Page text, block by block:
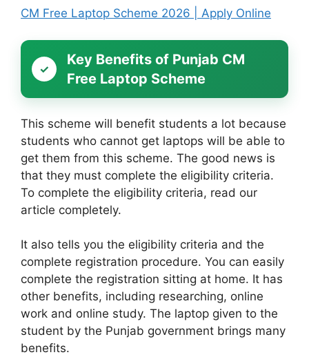
CM Free Laptop Scheme 2026 | Apply Online
Key Benefits of Punjab CM
Free Laptop Scheme
This scheme will benefit students a lot because
students who cannot get laptops will be able to
get them from this scheme. The good news is
that they must complete the eligibility criteria.
To complete the eligibility criteria, read our
article completely.
It also tells you the eligibility criteria and the
complete registration procedure. You can easily
complete the registration sitting at home. It has
other benefits, including researching, online
work and online study. The laptop given to the
student by the Punjab government brings many
benefits.